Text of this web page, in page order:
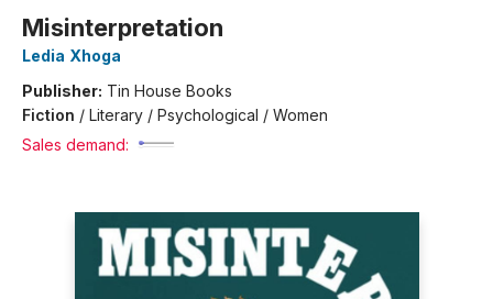
Misinterpretation
Ledia Xhoga
Publisher: Tin House Books
Fiction / Literary / Psychological / Women
Sales demand: